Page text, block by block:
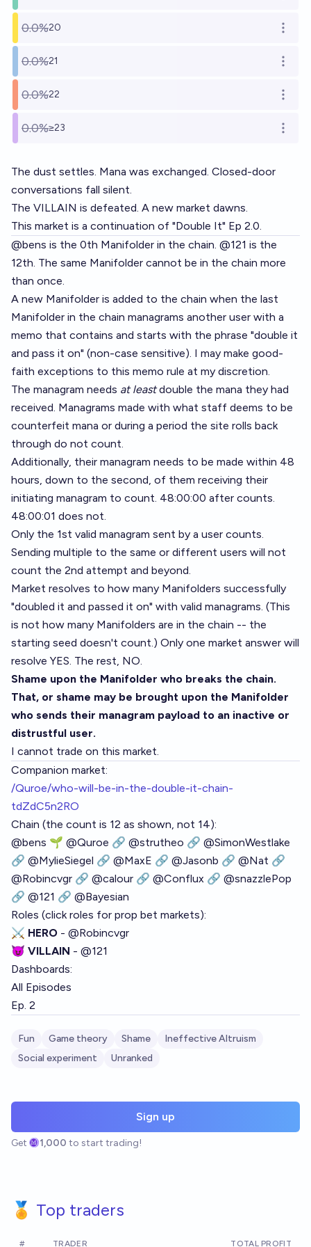
0.0%20 Open
0.0%21 Open
0.0%22 Open
0.0%≥23 Open
The dust settles. Mana was exchanged. Closed-door
conversations fall silent.
The VILLAIN is defeated. A new market dawns.
This market is a continuation of "Double It" Ep 2.0.
@bens is the 0th Manifolder in the chain. @121 is the
12th. The same Manifolder cannot be in the chain more
than once.
A new Manifolder is added to the chain when the last
Manifolder in the chain managrams another user with a
memo that contains and starts with the phrase "double it
and pass it on" (non-case sensitive). I may make good-
faith exceptions to this memo rule at my discretion.
The managram needs at leastdouble the mana they had
received. Managrams made with what staff deems to be
counterfeit mana or during a period the site rolls back
through do not count.
Additionally, their managram needs to be made within 48
hours, down to the second, of them receiving their
initiating managram to count. 48:00:00 after counts.
48:00:01 does not.
Only the 1st valid managram sent by a user counts.
Sending multiple to the same or different users will not
count the 2nd attempt and beyond.
Market resolves to how many Manifolders successfully
"doubled it and passed it on" with valid managrams. (This
is not how many Manifolders are in the chain -- the
starting seed doesn't count.) Only one market answer will
resolve YES. The rest, NO.
Shame upon the Manifolder who breaks the chain.
That, or shame may be brought upon the Manifolder
who sends their managram payload to an inactive or
distrustful user.
I cannot trade on this market.
Companion market:
/Quroe/who-will-be-in-the-double-it-chain-
tdZdC5n2RO
Chain (the count is 12 as shown, not 14):
@bens 🌱 @Quroe 🔗 @strutheo 🔗 @SimonWestlake
🔗 @MylieSiegel 🔗 @MaxE 🔗 @Jasonb 🔗 @Nat 🔗
@Robincvgr 🔗 @calour 🔗 @Conflux 🔗 @snazzlePop
🔗 @121 🔗 @Bayesian
Roles (click roles for prop bet markets):
⚔️ HERO - @Robincvgr
😈 VILLAIN - @121
Dashboards:
All Episodes
Ep. 2
Fun Game theory Shame
Ineffective Altruism
Social experiment
Unranked
Sign up
Get 1,000 to start trading!
🏅 Top traders
# TRADER TOTAL PROFIT